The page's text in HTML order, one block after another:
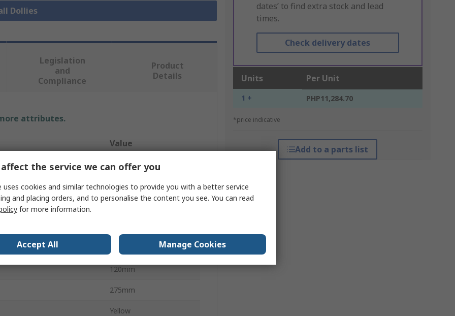
Dollies
dates’ to find extra stock and lead
times.
Check delivery dates
Units Per Unit
1 + PHP11,284.70
*price indicative
Add to a parts list
Legislation
and
Compliance
Product
Details
attributes.
Value
STEERMAN
2.5t
120mm
275mm
Yellow
the service we can offer you
uses cookies and similar technologies to provide you with a better service
and placing orders, and to personalise the content you see. You can read
for more information.
Accept All Manage Cookies